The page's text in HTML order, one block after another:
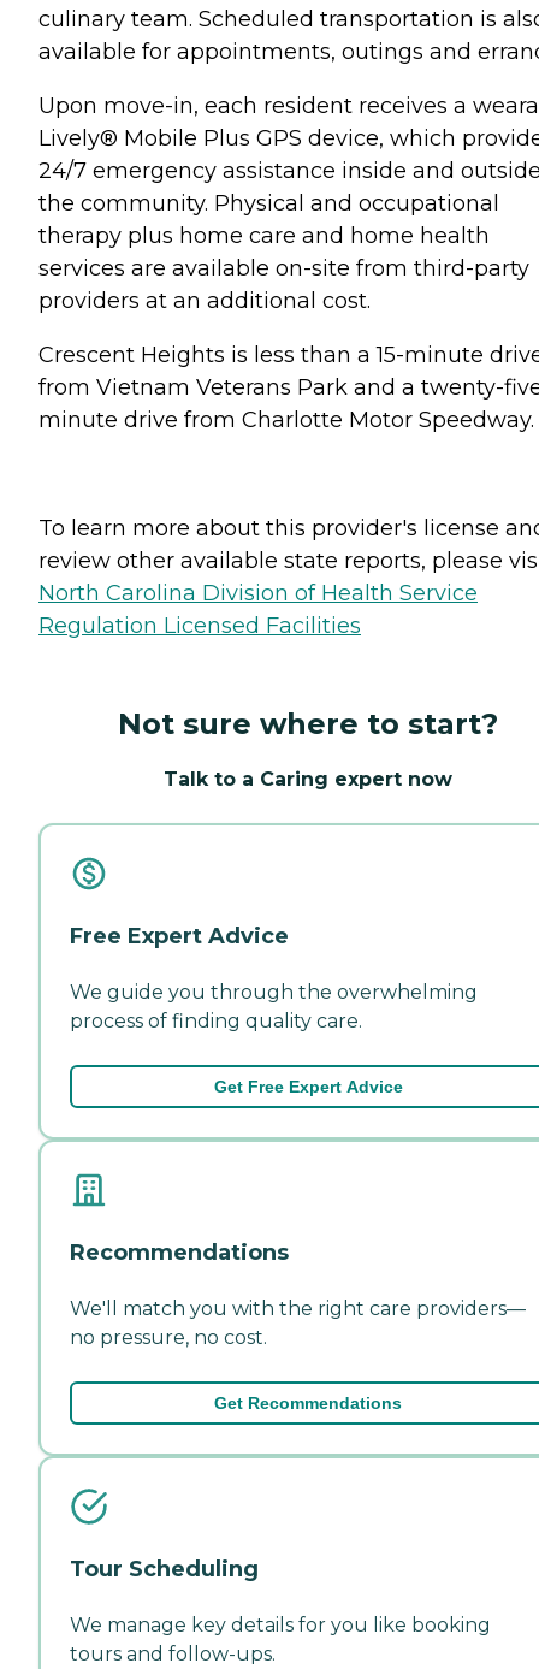
culinary team. Scheduled transportation is
available for appointments, outings and
Upon move-in, each resident receives a
Lively® Mobile Plus GPS device, which
24/7 emergency assistance inside and
the community. Physical and occupational
therapy plus home care and home health
services are available on-site from third-party
providers at an additional cost.
Crescent Heights is less than a 15-minute
from Vietnam Veterans Park and a twenty-
minute drive from Charlotte Motor Speedway.
To learn more about this provider's license
review other available state reports, please
North Carolina Division of Health Service
Regulation Licensed Facilities
Not sure where to start?
Talk to a Caring expert now
Free Expert Advice
We guide you through the overwhelming
process of finding quality care.
Get Free Expert Advice
Recommendations
We'll match you with the right care providers—
no pressure, no cost.
Get Recommendations
Tour Scheduling
We manage key details for you like booking
tours and follow-ups.